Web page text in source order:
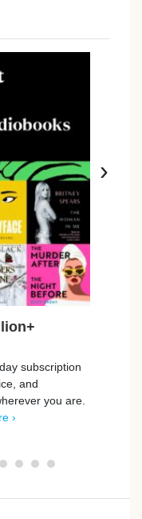
subscription
and
you are.
›
›